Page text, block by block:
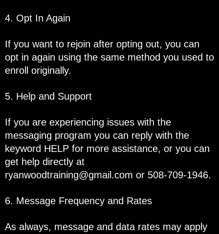
4. Opt In Again
If you want to rejoin after opting out, you can
opt in again using the same method you used to
enroll originally.
5. Help and Support
If you are experiencing issues with the
messaging program you can reply with the
keyword HELP for more assistance, or you can
get help directly at
ryanwoodtraining@gmail.com or 508-709-1946.
6. Message Frequency and Rates
As always, message and data rates may apply